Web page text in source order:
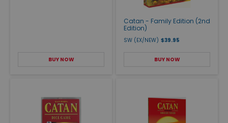
BUY NOW
Catan - Family Edition (2nd
Edition)
SW (EX/NEW) $39.95
BUY NOW